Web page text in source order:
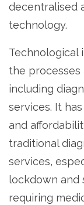
decentralised
technology.
Technological
the processes
including
services. It
and
traditional
services,
lockdown
requiring